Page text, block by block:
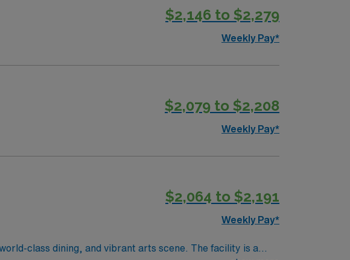
$2,146 to $2,279
Weekly Pay*
$2,079 to $2,208
Weekly Pay*
$2,064 to $2,191
Weekly Pay*
class dining, and vibrant arts scene. The facility is a